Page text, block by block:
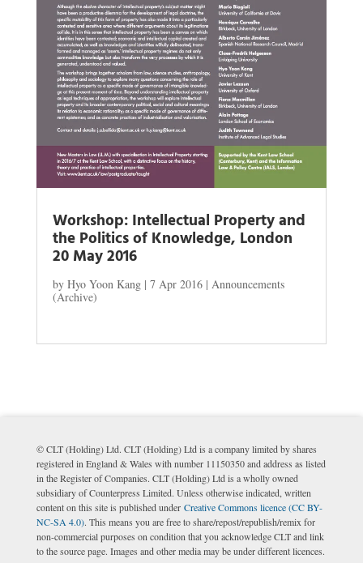
Workshop: Intellectual Property and
the Politics of Knowledge, London
20 May 2016
by Hyo Yoon Kang| 7 Apr 2016| Announcements
(Archive)
© CLT (Holding) Ltd. CLT (Holding) Ltd is a company limited by shares
registered in England & Wales with number 11150350 and address as listed
in the Register of Companies. CLT (Holding) Ltd is a wholly owned
subsidiary of Counterpress Limited. Unless otherwise indicated, written
content on this site is published under Creative Commons licence (CC BY-
NC-SA 4.0). This means you are free to share/repost/republish/remix for
non-commercial purposes on condition that you acknowledge CLT and link
to the source page. Images and other media may be under different licences.